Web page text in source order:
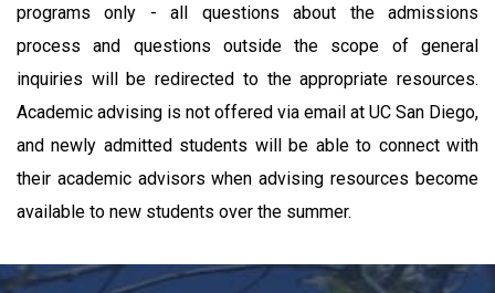
programs only - all questions about the admissions
process and questions outside the scope of general
inquiries will be redirected to the appropriate resources.
Academic advising is not offered via email at UC San Diego,
and newly admitted students will be able to connect with
their academic advisors when advising resources become
available to new students over the summer.